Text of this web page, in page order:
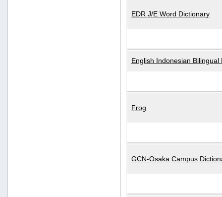
EDR J/E Word Dictionary
English Indonesian Bilingual
Frog
GCN-Osaka Campus